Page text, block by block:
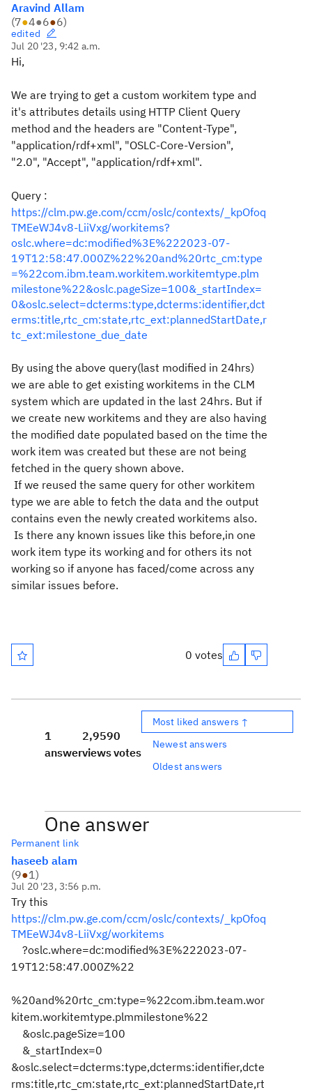
Aravind Allam
(7●4●6●6)
edited
Jul 20 '23, 9:42 a.m.
Hi,
We are trying to get a custom workitem type and
it's attributes details using HTTP Client Query
method and the headers are "Content-Type",
"application/rdf+xml", "OSLC-Core-Version",
"2.0", "Accept", "application/rdf+xml".
Query :
https://clm.pw.ge.com/ccm/oslc/contexts/_kpOfoq
TMEeWJ4v8-LiiVxg/workitems?
oslc.where=dc:modified%3E%222023-07-
19T12:58:47.000Z%22%20and%20rtc_cm:type
=%22com.ibm.team.workitem.workitemtype.plm
milestone%22&oslc.pageSize=100&_startIndex=
0&oslc.select=dcterms:type,dcterms:identifier,dct
erms:title,rtc_cm:state,rtc_ext:plannedStartDate,r
tc_ext:milestone_due_date
By using the above query(last modified in 24hrs)
we are able to get existing workitems in the CLM
system which are updated in the last 24hrs. But if
we create new workitems and they are also having
the modified date populated based on the time the
work item was created but these are not being
fetched in the query shown above.
If we reused the same query for other workitem
type we are able to fetch the data and the output
contains even the newly created workitems also.
Is there any known issues like this before,in one
work item type its working and for others its not
working so if anyone has faced/come across any
similar issues before.
0 votes
1
answer
2,959
views
0
votes
Most liked answers ↑
Newest answers
Oldest answers
One answer
Permanent link
haseeb alam
(9●1)
Jul 20 '23, 3:56 p.m.
Try this
https://clm.pw.ge.com/ccm/oslc/contexts/_kpOfoq
TMEeWJ4v8-LiiVxg/workitems
?oslc.where=dc:modified%3E%222023-07-
19T12:58:47.000Z%22
%20and%20rtc_cm:type=%22com.ibm.team.wor
kitem.workitemtype.plmmilestone%22
&oslc.pageSize=100
&_startIndex=0
&oslc.select=dcterms:type,dcterms:identifier,dcte
rms:title,rtc_cm:state,rtc_ext:plannedStartDate,rt